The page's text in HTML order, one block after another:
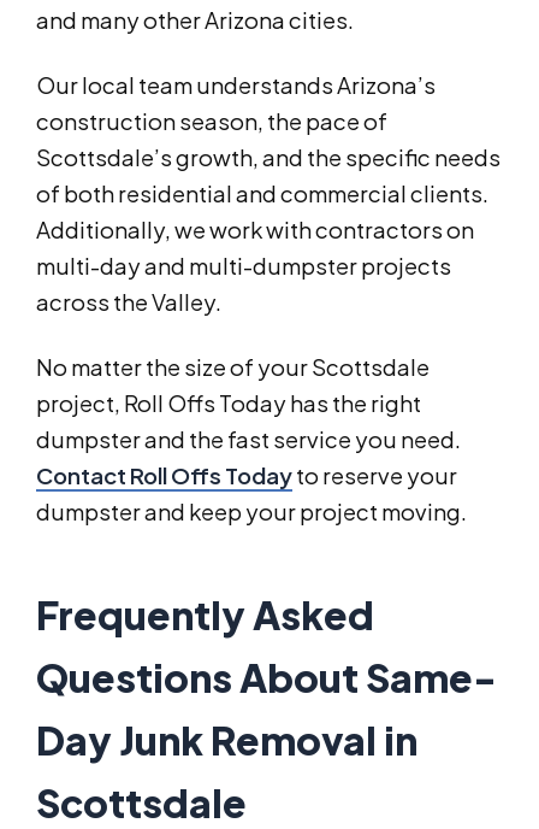
and many other Arizona cities.
Our local team understands Arizona’s
construction season, the pace of
Scottsdale’s growth, and the specific needs
of both residential and commercial clients.
Additionally, we work with contractors on
multi-day and multi-dumpster projects
across the Valley.
No matter the size of your Scottsdale
project, Roll Offs Today has the right
dumpster and the fast service you need.
Contact Roll Offs Todayto reserve your
dumpster and keep your project moving.
Frequently Asked
Questions About Same-
Day Junk Removal in
Scottsdale